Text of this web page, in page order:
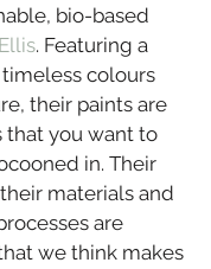
bio-based
. Featuring a
colours
their paints are
that you want to
in. Their
materials and
are
we think makes